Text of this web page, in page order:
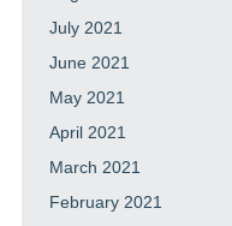
July 2021
June 2021
May 2021
April 2021
March 2021
February 2021